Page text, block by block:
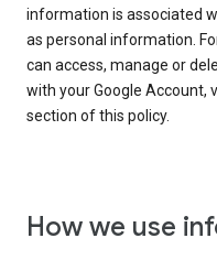
information is associated
as personal information.
can access, manage or
with your Google Account,
section of this policy.
How we use